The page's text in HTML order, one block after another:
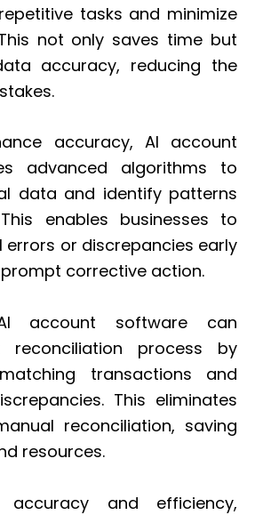
tasks and minimize
not only saves time but
accuracy, reducing the
accuracy, AI account
advanced algorithms to
data and identify patterns
enables businesses to
or discrepancies early
corrective action.
account software can
reconciliation process by
transactions and
This eliminates
reconciliation, saving
resources.
accuracy and efficiency,